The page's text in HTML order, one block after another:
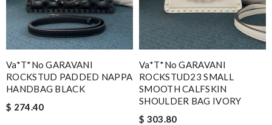
Va*t*no GARAVANI
ROCKSTUD PADDED NAPPA
HANDBAG BLACK
$ 274.40
Va*t*no GARAVANI
ROCKSTUD23 SMALL
SMOOTH CALFSKIN
SHOULDER BAG IVORY
$ 303.80